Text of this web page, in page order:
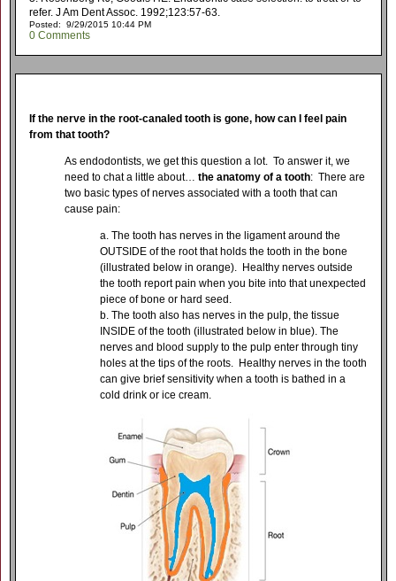
refer. J Am Dent Assoc. 1992;123:57-63.
Posted: 9/29/2015 10:44 PM
0 Comments
If the nerve in the root-canaled tooth is gone, how can I feel pain
from that tooth?
As endodontists, we get this question a lot. To answer it, we
need to chat a little about… the anatomy of a tooth: There are
two basic types of nerves associated with a tooth that can
cause pain:
The tooth has nerves in the ligament around the
OUTSIDE of the root that holds the tooth in the bone
(illustrated below in orange). Healthy nerves outside
the tooth report pain when you bite into that unexpected
piece of bone or hard seed.
The tooth also has nerves in the pulp, the tissue
INSIDE of the tooth (illustrated below in blue). The
nerves and blood supply to the pulp enter through tiny
holes at the tips of the roots. Healthy nerves in the tooth
can give brief sensitivity when a tooth is bathed in a
cold drink or ice cream.